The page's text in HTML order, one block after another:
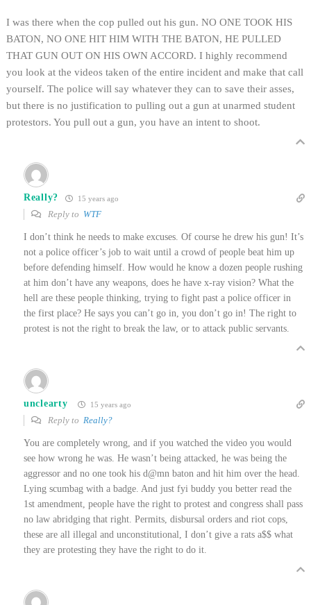
I was there when the cop pulled out his gun. NO ONE TOOK HIS
BATON, NO ONE HIT HIM WITH THE BATON, HE PULLED
THAT GUN OUT ON HIS OWN ACCORD. I highly recommend
you look at the videos taken of the entire incident and make that call
yourself. The police will say whatever they can to save their asses,
but there is no justification to pulling out a gun at unarmed student
protestors. You pull out a gun, you have an intent to shoot.
Really? 15 years ago
Reply to WTF
I don’t think he needs to make excuses. Of course he drew his gun! It’s
not a police officer’s job to wait until a crowd of people beat him up
before defending himself. How would he know a dozen people rushing
at him don’t have any weapons, does he have x-ray vision? What the
hell are these people thinking, trying to fight past a police officer in
the first place? He says you can’t go in, you don’t go in! The right to
protest is not the right to break the law, or to attack public servants.
unclearty 15 years ago
Reply to Really?
You are completely wrong, and if you watched the video you would
see how wrong he was. He wasn’t being attacked, he was being the
aggressor and no one took his d@mn baton and hit him over the head.
Lying scumbag with a badge. And just fyi buddy you better read the
1st amendment, people have the right to protest and congress shall pass
no law abridging that right. Permits, disbursal orders and riot cops,
these are all illegal and unconstitutional, I don’t give a rats a$$ what
they are protesting they have the right to do it.